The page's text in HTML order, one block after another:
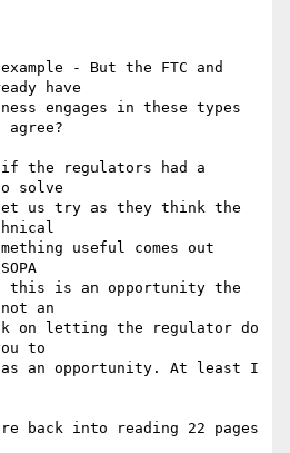
- But the FTC and
have
engages in these types
if the regulators had a
solve
us try as they think the
useful comes out
this is an opportunity the
an
on letting the regulator do
to
an opportunity. At least I
back into reading 22 pages